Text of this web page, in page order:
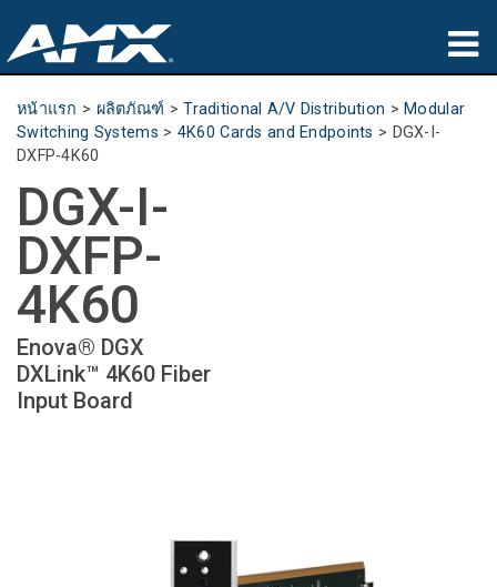
ผลิตภัณฑ์
การประยุกต์ใช้
Partners
ที่ซื้อสินค้า
การฝึกอบรม
การสนับสนุน
เกี่ยวกับ
หน้าแรก > ผลิตภัณฑ์ >Traditional A/V Distribution > Modular
Switching Systems > 4K60 Cards and Endpoints > DGX-I-
DXFP-4K60
DGX-I-
DXFP-
4K60
Enova® DGX
DXLink™ 4K60 Fiber
Input Board